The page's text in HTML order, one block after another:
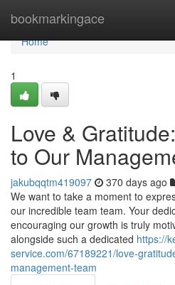
bookmarkingace
Home
Home
1
Love &
to Our
jakubqqtm419097 370 days ago
We want to take a moment to
our incredible team team. Your
encouraging our growth is truly
alongside such a dedicated https://
service.com/67189221/love-
management-team